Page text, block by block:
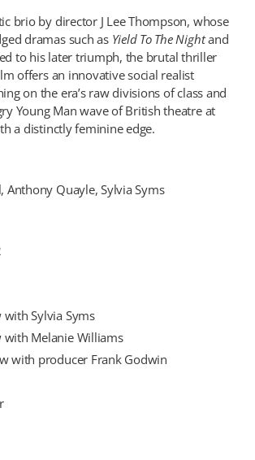
brio by director J Lee Thompson, whose
dramas such as Yield To The Nightand
to his later triumph, the brutal thriller
offers an innovative social realist
on the era’s raw divisions of class and
Young Man wave of British theatre at
a distinctly feminine edge.
Anthony Quayle, Sylvia Syms
Sylvia Syms
Melanie Williams
with producer Frank Godwin